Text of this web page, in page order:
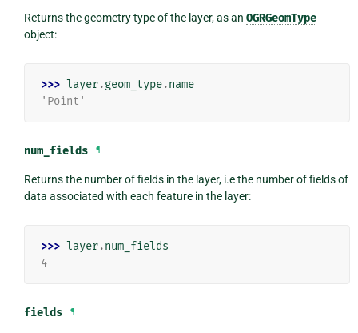
Returns the geometry type of the layer, as an OGRGeomType
object:
>>> layer.geom_type.name
'Point'
num_fields ¶
Returns the number of fields in the layer, i.e the number of fields of
data associated with each feature in the layer:
>>> layer.num_fields
4
fields ¶